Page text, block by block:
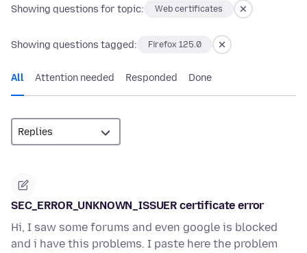
Showing questions for topic: Web certificates
Showing questions tagged: Firefox 125.0
All Attention needed Responded Done
SEC_ERROR_UNKNOWN_ISSUER certificate error
Hi, I saw some forums and even google is blocked
and i have this problems. I paste here the problem